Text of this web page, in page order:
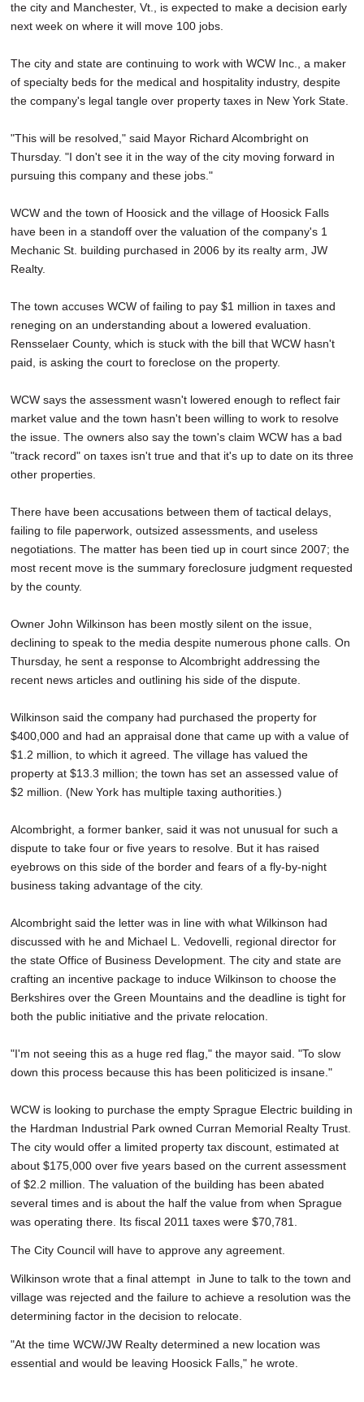
the city and Manchester, Vt., is expected to make a decision early
next week on where it will move 100 jobs.
The city and state are continuing to work with WCW Inc., a maker
of specialty beds for the medical and hospitality industry, despite
the company's legal tangle over property taxes in New York State.
"This will be resolved," said Mayor Richard Alcombright on
Thursday. "I don't see it in the way of the city moving forward in
pursuing this company and these jobs."
WCW and the town of Hoosick and the village of Hoosick Falls
have been in a standoff over the valuation of the company's 1
Mechanic St. building purchased in 2006 by its realty arm, JW
Realty.
The town accuses WCW of failing to pay $1 million in taxes and
reneging on an understanding about a lowered evaluation.
Rensselaer County, which is stuck with the bill that WCW hasn't
paid, is asking the court to foreclose on the property.
WCW says the assessment wasn't lowered enough to reflect fair
market value and the town hasn't been willing to work to resolve
the issue. The owners also say the town's claim WCW has a bad
"track record" on taxes isn't true and that it's up to date on its three
other properties.
There have been accusations between them of tactical delays,
failing to file paperwork, outsized assessments, and useless
negotiations. The matter has been tied up in court since 2007; the
most recent move is the summary foreclosure judgment requested
by the county.
Owner John Wilkinson has been mostly silent on the issue,
declining to speak to the media despite numerous phone calls. On
Thursday, he sent a response to Alcombright addressing the
recent news articles and outlining his side of the dispute.
Wilkinson said the company had purchased the property for
$400,000 and had an appraisal done that came up with a value of
$1.2 million, to which it agreed. The village has valued the
property at $13.3 million; the town has set an assessed value of
$2 million. (New York has multiple taxing authorities.)
Alcombright, a former banker, said it was not unusual for such a
dispute to take four or five years to resolve. But it has raised
eyebrows on this side of the border and fears of a fly-by-night
business taking advantage of the city.
Alcombright said the letter was in line with what Wilkinson had
discussed with he and Michael L. Vedovelli, regional director for
the state Office of Business Development. The city and state are
crafting an incentive package to induce Wilkinson to choose the
Berkshires over the Green Mountains and the deadline is tight for
both the public initiative and the private relocation.
"I'm not seeing this as a huge red flag," the mayor said. "To slow
down this process because this has been politicized is insane."
WCW is looking to purchase the empty Sprague Electric building in
the Hardman Industrial Park owned Curran Memorial Realty Trust.
The city would offer a limited property tax discount, estimated at
about $175,000 over five years based on the current assessment
of $2.2 million. The valuation of the building has been abated
several times and is about the half the value from when Sprague
was operating there. Its fiscal 2011 taxes were $70,781.
The City Council will have to approve any agreement.
Wilkinson wrote that a final attempt in June to talk to the town and
village was rejected and the failure to achieve a resolution was the
determining factor in the decision to relocate.
"At the time WCW/JW Realty determined a new location was
essential and would be leaving Hoosick Falls," he wrote.